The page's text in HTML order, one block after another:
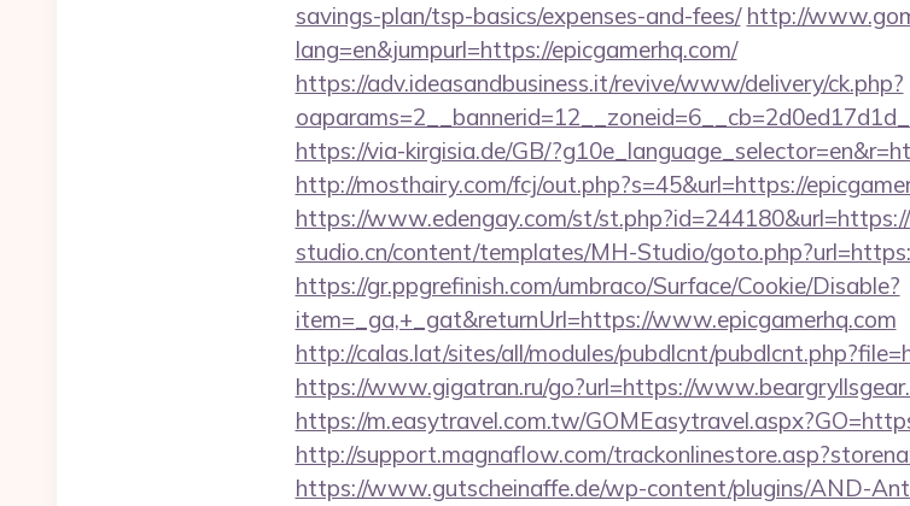
savings-plan/tsp-basics/expenses-and-fees/ http://
lang=en&jumpurl=https://epicgamerhq.com/
https://adv.ideasandbusiness.it/revive/www/delivery/ck.php?
https://via-kirgisia.de/GB/
http://mosthairy.com/fcj/out.php?s=45&url=https://
https://www.edengay.com/st/
studio.cn/content/templates/MH-Studio/
https://gr.ppgrefinish.com/umbraco/Surface/Cookie/Disable?
item=_ga,+_gat&returnUrl=https://www.epicgamerhq.com
http://calas.lat/sites/all/modules/pubdlcnt/
https://www.gigatran.ru/go?url=https://
https://m.easytravel.com.tw/
http://support.magnaflow.com/
https://www.gutscheinaffe.de/wp-content/plugins/AND-